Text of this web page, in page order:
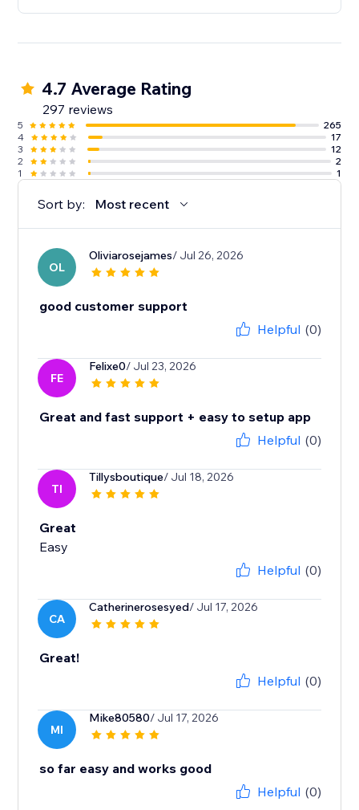
4.7 Average Rating
297 reviews
5
265
4
17
3
12
2
2
1
1
Sort by: Most recent
OL
Oliviarosejames/ Jul 26, 2026
good customer support
Helpful (0)
FE
Felixe0/ Jul 23, 2026
Great and fast support + easy to setup app
Helpful (0)
TI
Tillysboutique/ Jul 18, 2026
Great
Easy
Helpful (0)
CA
Catherinerosesyed/ Jul 17, 2026
Great!
Helpful (0)
MI
Mike80580/ Jul 17, 2026
so far easy and works good
Helpful (0)